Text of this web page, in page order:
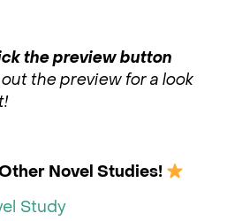
the preview button
the preview for a look
Novel Studies!
Study